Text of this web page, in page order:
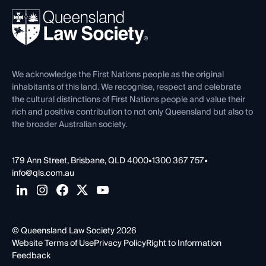
Ethics
REIQ Property Contracts
Forms library
News, Media & Advocacy
Careers at QLS
Venue Hire
Contact Us
We acknowledge the First Nations people as the original
inhabitants of this land. We recognise, respect and celebrate
the cultural distinctions of First Nations people and value their
rich and positive contribution to not only Queensland but also to
the broader Australian society.
179 Ann Street, Brisbane, QLD 4000•1300 367 757•
info@qls.com.au
© Queensland Law Society 2026
Website Terms of UsePrivacy PolicyRight to Information
Feedback